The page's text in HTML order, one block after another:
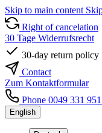
Skip to main content
Right of cancelation
30 Tage Widerrufsrecht
30-day return policy
Contact
Zum Kontaktformular
Phone 0049 331
English